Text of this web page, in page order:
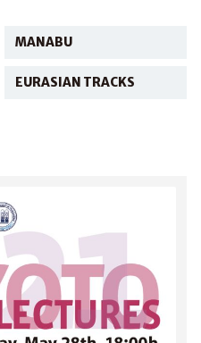
MANABU
EURASIAN TRACKS